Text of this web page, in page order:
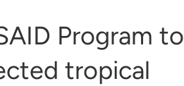
Program to
tropical